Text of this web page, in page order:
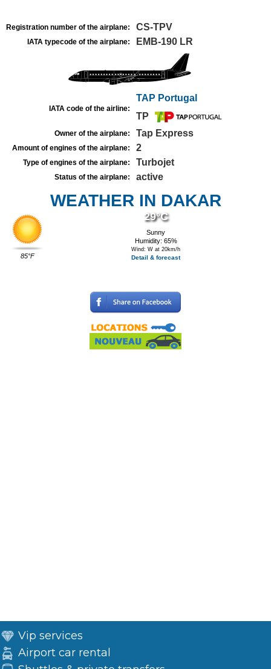
Registration number of the airplane: CS-TPV
IATA typecode of the airplane: EMB-190 LR
IATA code of the airline:
TAP Portugal
TP
Owner of the airplane: Tap Express
Amount of engines of the airplane: 2
Type of engines of the airplane: Turbojet
Status of the airplane: active
WEATHER IN DAKAR
85°F
29°C
Sunny
Humidity: 65%
Wind: W at 20km/h
Detail & forecast
Vip services
Airport car rental